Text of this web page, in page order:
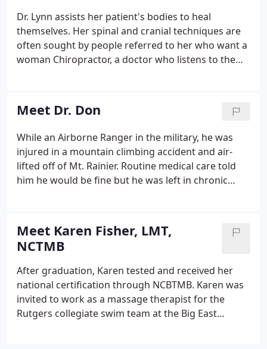
Dr. Lynn assists her patient's bodies to heal
themselves. Her spinal and cranial techniques are
often sought by people referred to her who want a
woman Chiropractor, a doctor who listens to them
newborns to the elderly.
Meet Dr. Don
While an Airborne Ranger in the military, he was
injured in a mountain climbing accident and air-
lifted off of Mt. Rainier. Routine medical care told
him he would be fine but he was left in chronic
helped him with several compression fractures in
his back.
Meet Karen Fisher, LMT,
NCTMB
After graduation, Karen tested and received her
national certification through NCBTMB. Karen was
invited to work as a massage therapist for the
Rutgers collegiate swim team at the Big East